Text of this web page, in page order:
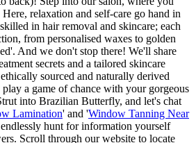
relaxation and self-care go hand in
in hair removal and skincare; each
from personalised waxes to golden
And we don't stop there! We'll share
secrets and a tailored skincare
sourced and naturally derived
a game of chance with your gorgeous
into Brazilian Butterfly, and let's chat
Lamination' and 'Window Tanning Near
hunt for information yourself
Scroll through our website to locate